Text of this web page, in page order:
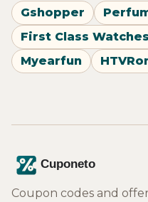
Gshopper
First Class Watches
Myearfun
Coupon codes and